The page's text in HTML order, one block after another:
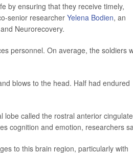
by ensuring that they receive timely,
senior researcher Yelena Bodien, an
Neurorecovery.
personnel. On average, the soldiers
blows to the head. Half had endured
lobe called the rostral anterior cingulate
cognition and emotion, researchers
to this brain region, particularly with